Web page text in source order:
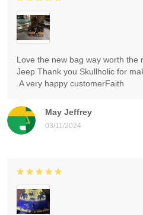
May Jeffrey
03/11/2024
Love the new bag way worth the
Jeep Thank you Skullholic for
.A very happy customerFaith